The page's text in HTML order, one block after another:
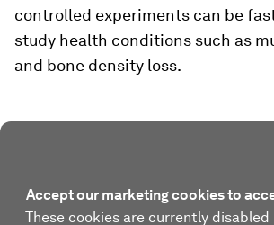
controlled experiments can be
study health conditions such as
and bone density loss.
Accept our marketing cookies to
These cookies are currently disabled